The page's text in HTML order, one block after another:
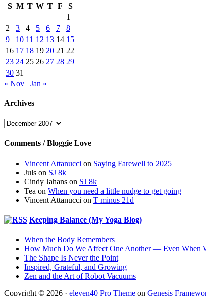
S M T W T F
S
1
2
3 4 5 6 7
8
9
10 11 12 13 14 15
16 17 18 19 20 21 22
23 24 25 26 27 28 29
30 31
« Nov
Jan »
Archives
Archives
Comments / Bloggie Love
Vincent Attanucci on Saying Farewell to 2025
Juls on SJ 8k
Cindy Jahans on SJ 8k
Tea on When you need a little nudge to get going
Vincent Attanucci on T minus 21d
Keeping Balance (My Yoga Blog)
When the Body Remembers
How Much Do We Affect One Another — Even When
The Shape Is Never the Point
Inspired, Grateful, and Growing
Zen and the Art of Robot Vacuums
Copyright © 2026 · eleven40 Pro Theme on Genesis